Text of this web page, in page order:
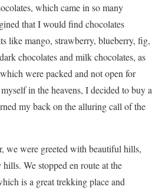
which came in so many
that I would find chocolates
like mango, strawberry, blueberry, fig,
chocolates and milk chocolates, as
were packed and not open for
in the heavens, I decided to buy a
my back on the alluring call of the
we were greeted with beautiful hills,
We stopped en route at the
is a great trekking place and